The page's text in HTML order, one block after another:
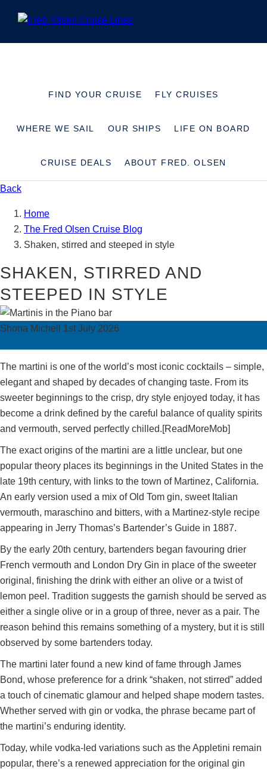
FIND YOUR CRUISE FLY CRUISES
WHERE WE SAIL OUR SHIPS LIFE ON BOARD
CRUISE DEALS ABOUT FRED. OLSEN
Back
Home
The Fred Olsen Cruise Blog
Shaken, stirred and steeped in style
SHAKEN, STIRRED AND
STEEPED IN STYLE
Shona Michell 1st July 2026
The martini is one of the world’s most iconic cocktails – simple,
elegant and shaped by decades of changing taste. From its
sweeter beginnings to the crisp, dry style enjoyed today, it has
become a drink defined by the careful balance of quality spirits
and vermouth, served perfectly chilled.[ReadMoreMob]
The exact origins of the martini are a little unclear, but one
popular theory places its beginnings in the United States in the
late 19th century, with links to the town of Martinez, California.
An early version used a mix of Old Tom gin, sweet Italian
vermouth, maraschino and bitters, with a Martinez-style recipe
appearing in Jerry Thomas’s Bartender’s Guide in 1887.
By the early 20th century, bartenders began favouring drier
French vermouth and London Dry Gin in place of the sweeter
original, finishing the drink with either an olive or a twist of
lemon peel. Tradition suggests the garnish should be served as
either a single olive or in a group of three, never as a pair. The
reason behind this remains something of a mystery, but it is still
observed by some bartenders today.
The martini later found a new kind of fame through James
Bond, whose preference for a drink “shaken, not stirred” added
a touch of cinematic glamour and helped shape modern tastes.
Whether served with gin or vodka, the phrase became part of
the martini’s enduring identity.
Today, while vodka-led variations such as the Appletini remain
popular, there’s a renewed appreciation for the original gin